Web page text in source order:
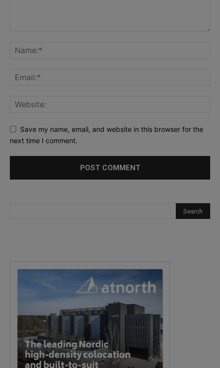
Save my name, email, and website in this browser for the
next time I comment.